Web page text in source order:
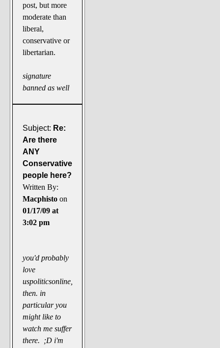
post, but more
moderate than
liberal,
conservative or
libertarian.
signature
banned as well
Subject: Re:
Are there
ANY
Conservative
people here?
Written By:
Macphisto on
01/17/09 at
3:02 pm
you'd probably
love
uspoliticsonline,
then. in
particular you
might like to
watch me suffer
there. ;D i'm